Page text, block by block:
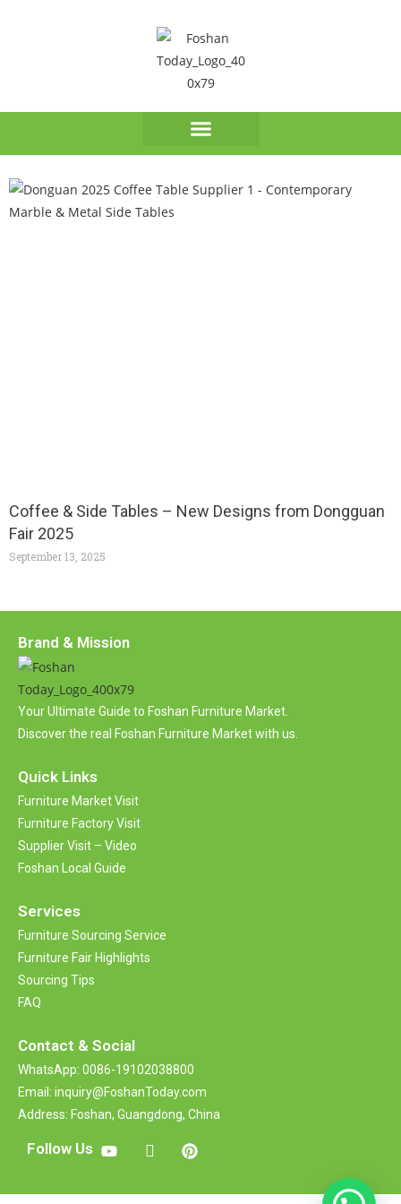
Coffee & Side Tables – New Designs from Dongguan
Fair 2025
September 13, 2025
Brand & Mission
Your Ultimate Guide to Foshan Furniture Market.
Discover the real Foshan Furniture Market with us.
Quick Links
Furniture Market Visit
Furniture Factory Visit
Supplier Visit – Video
Foshan Local Guide
Services
Furniture Sourcing Service
Furniture Fair Highlights
Sourcing Tips
FAQ
Contact & Social
WhatsApp: 0086-19102038800
Email: inquiry@FoshanToday.com
Address: Foshan, Guangdong, China
Follow Us